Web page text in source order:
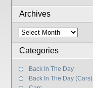
Archives
Archives
Categories
Back In The Day
Back In The Day (Cars)